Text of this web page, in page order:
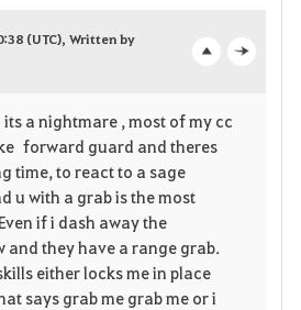
o
r
i
t
o
p
e
(UTC), Written by
a nightmare , most of my cc
forward guard and theres
time, to react to a sage
u with a grab is the most
if i dash away the
and they have a range grab.
either locks me in place
says grab me grab me or i